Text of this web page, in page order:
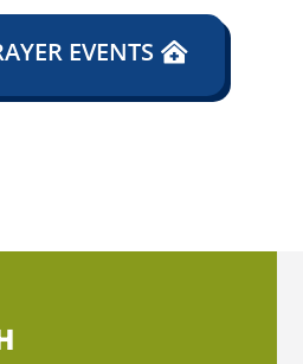
EVENTS